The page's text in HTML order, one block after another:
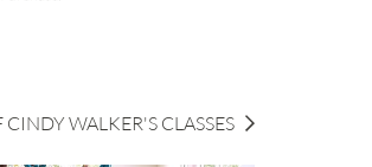
WALKER'S CLASSES